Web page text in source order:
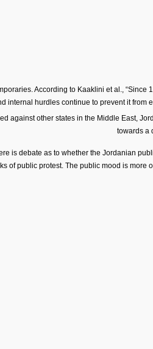
According to Kaaklini et al., “Since
internal hurdles continue to prevent it from
against other states in the Middle East,
towards a
is debate as to whether the Jordanian
of public protest. The public mood is more